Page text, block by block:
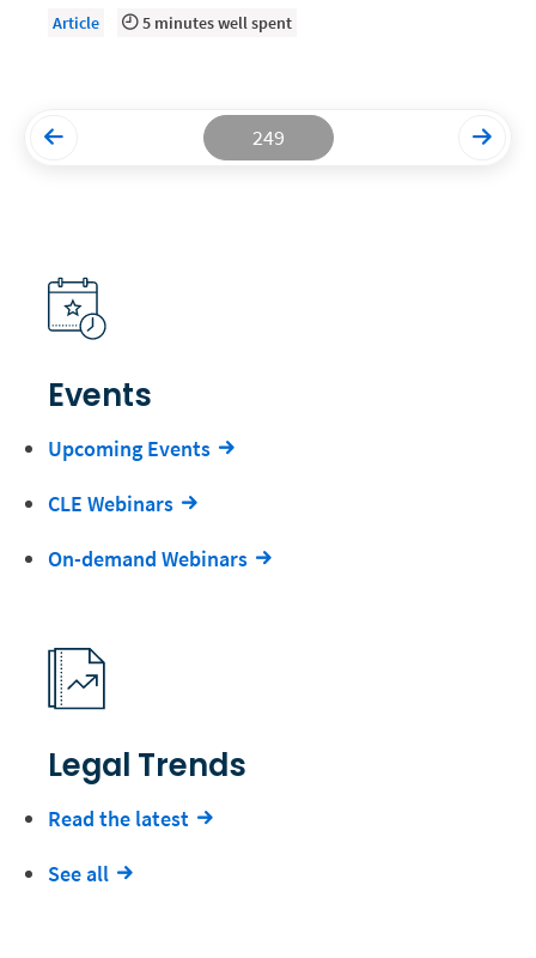
Professional Development
The Data-Driven Law Firm
Your Legal Career
Article 5 minutes well spent
249
Events
Upcoming Events
CLE Webinars
On-demand Webinars
Legal Trends
Read the latest
See all